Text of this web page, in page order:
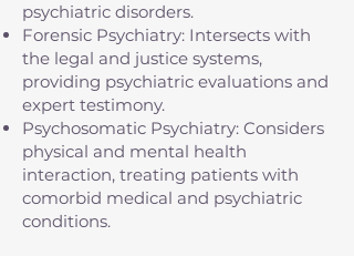
psychiatric disorders.
Forensic Psychiatry: Intersects with
the legal and justice systems,
providing psychiatric evaluations and
expert testimony.
Psychosomatic Psychiatry: Considers
physical and mental health
interaction, treating patients with
comorbid medical and psychiatric
conditions.